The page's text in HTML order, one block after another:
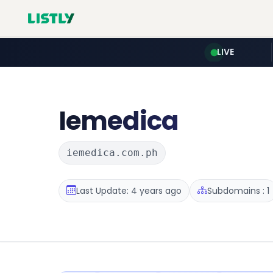
LIVE
Iemedica
iemedica.com.ph
Last Update: 4 years ago Subdomains : 1